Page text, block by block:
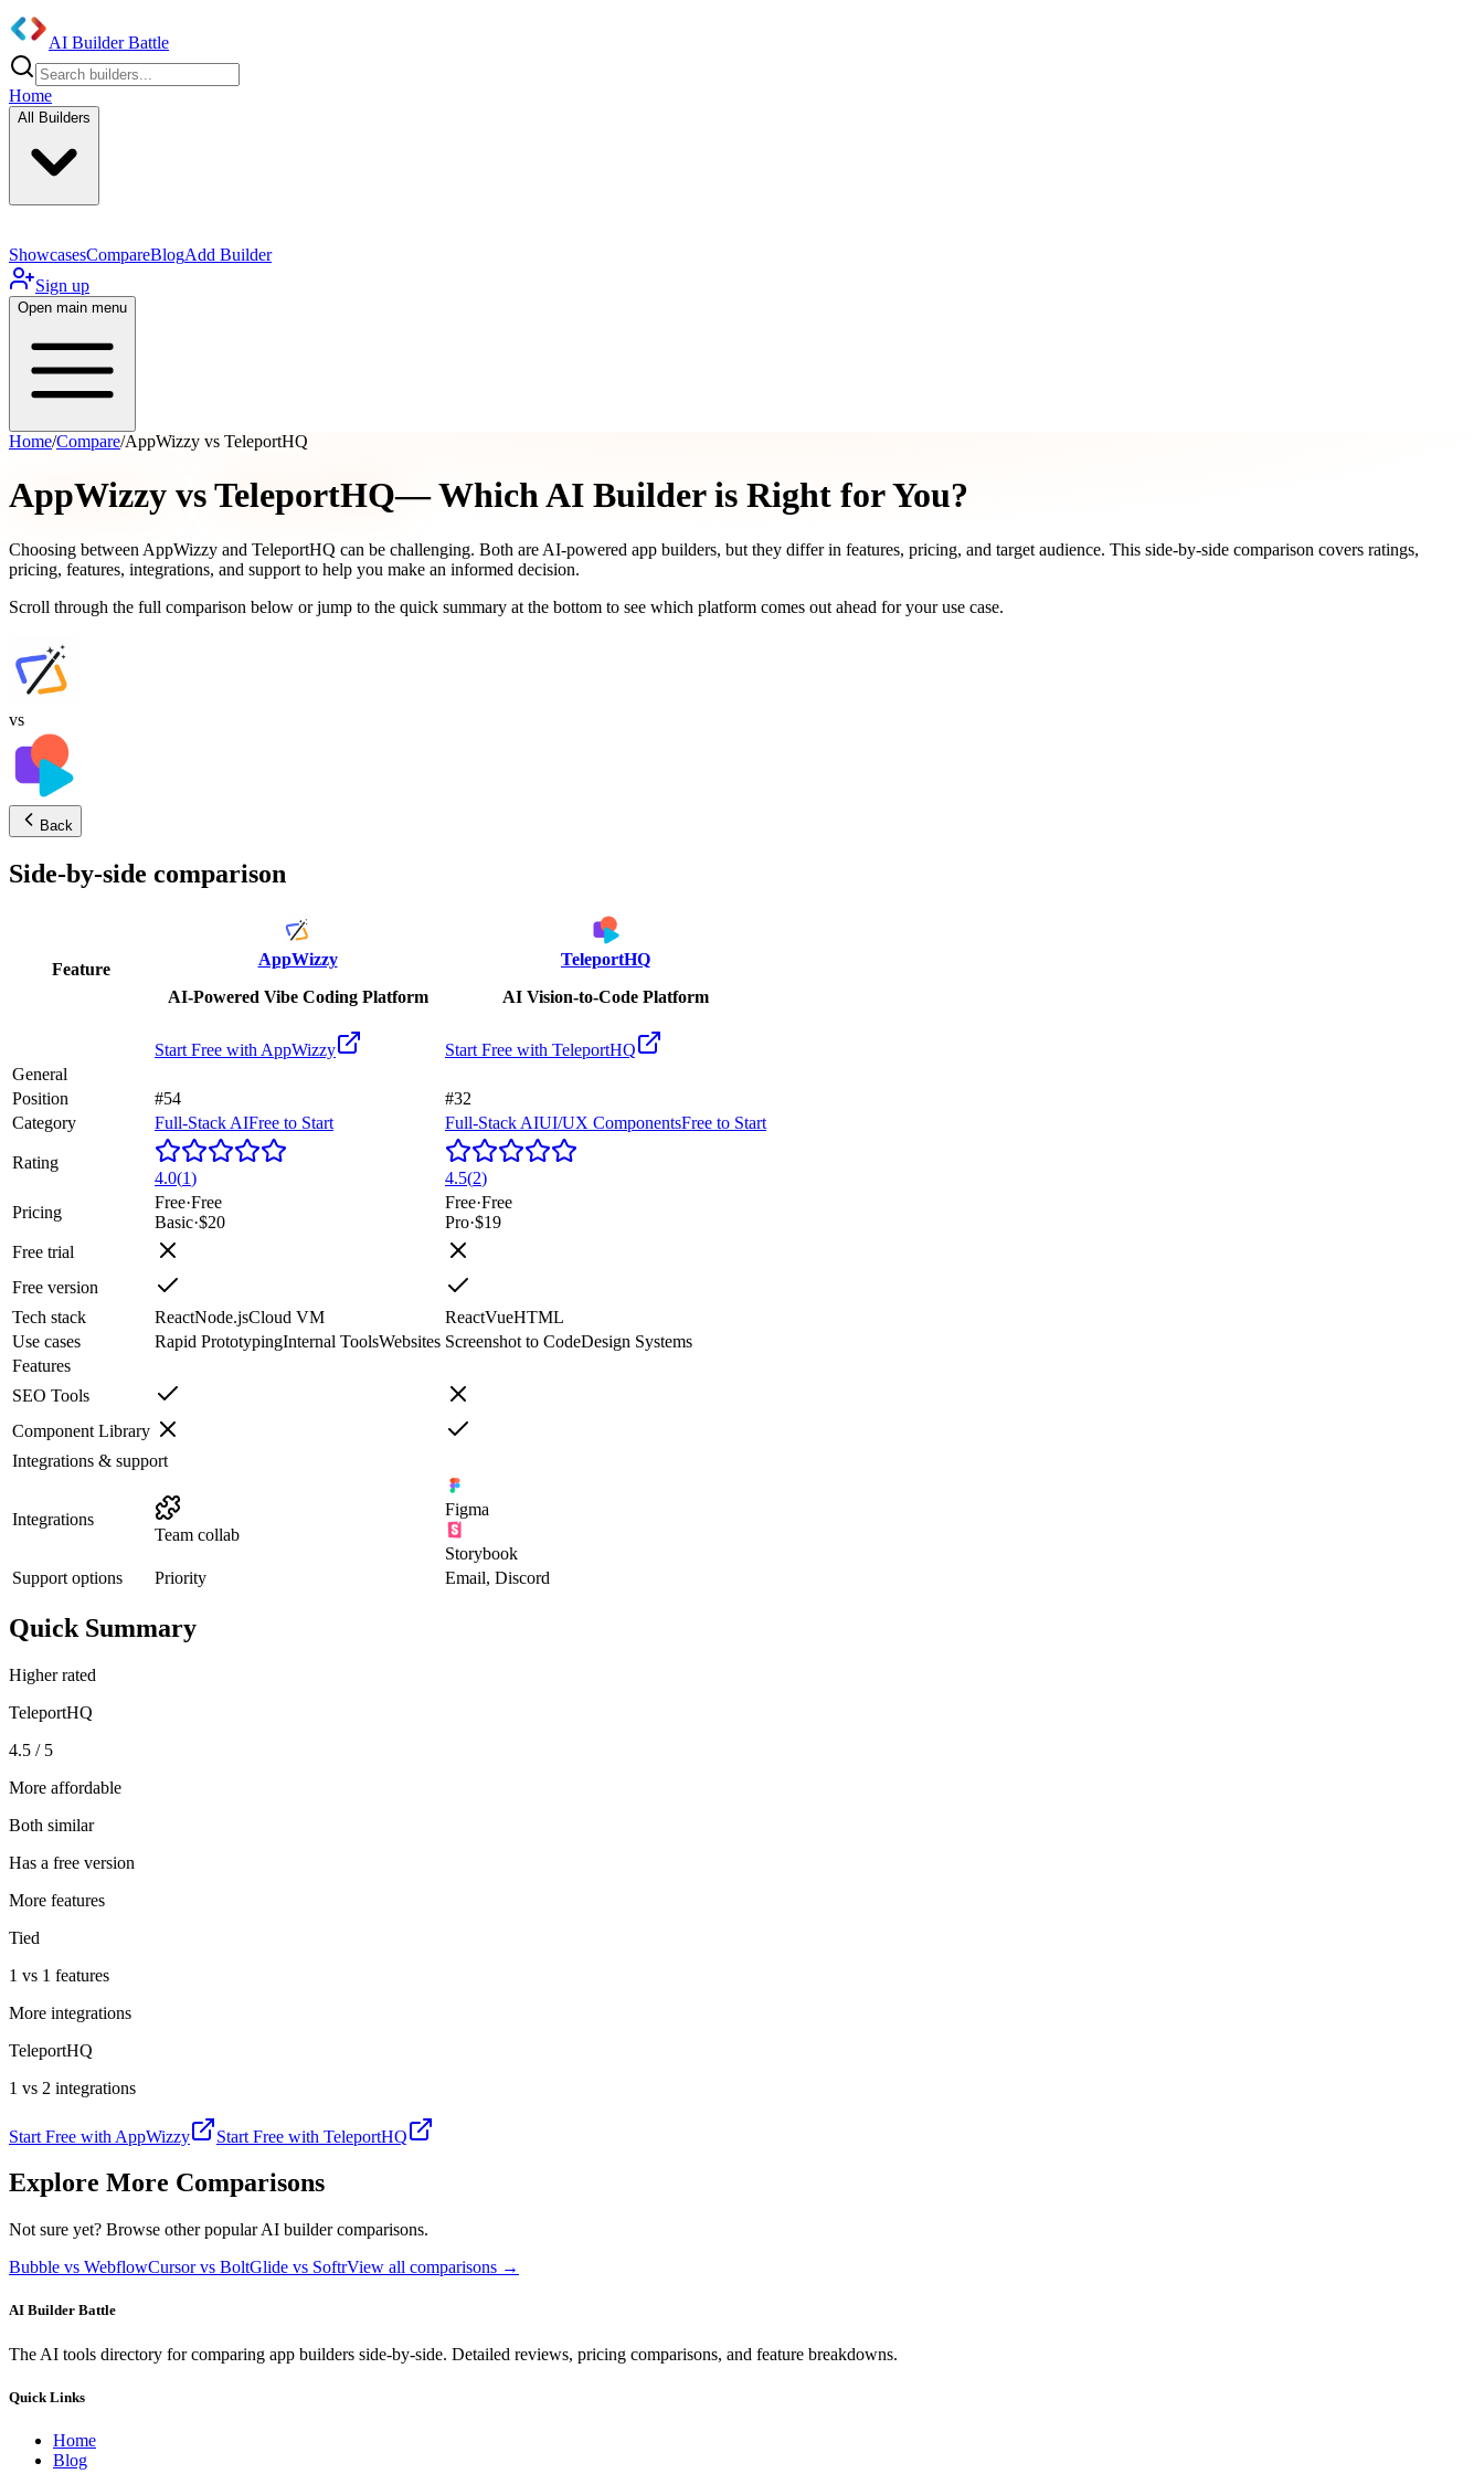
AI Builder Battle
Home
All Builders
ShowcasesCompareBlogAdd Builder
Sign up
Open main menu
Home/Compare/AppWizzy vs TeleportHQ
AppWizzy vsTeleportHQ— Which AI Builder is Right for You?
Choosing between AppWizzy and TeleportHQ can be challenging. Both are AI-powered app builders, but they differ in features, pricing, and target audience. This side-by-side comparison covers ratings,
pricing, features, integrations, and support to help you make an informed decision.
Scroll through the full comparison below or jump to the quick summary at the bottom to see which platform comes out ahead for your use case.
vs
Back
Side-by-side comparison
Feature
AppWizzy
AI-Powered Vibe Coding Platform
TeleportHQ
AI Vision-to-Code Platform
Start Free with AppWizzy Start Free with TeleportHQ
General
Position
#54
#32
Category
Full-Stack AIFree to Start Full-Stack AIUI/UX ComponentsFree to Start
Rating
4.0(1) 4.5(2)
Pricing
Free·Free
Basic·$20
Free·Free
Pro·$19
Free trial
Free version
Tech stack
ReactNode.jsCloud VM ReactVueHTML
Use cases
Rapid PrototypingInternal ToolsWebsites Screenshot to CodeDesign Systems
Features
SEO Tools
Component Library
Integrations & support
Integrations
Team collab
Figma
Storybook
Support options
Priority Email, Discord
Quick Summary
Higher rated
TeleportHQ
4.5 / 5
More affordable
Both similar
Has a free version
More features
Tied
1 vs 1 features
More integrations
TeleportHQ
1 vs 2 integrations
Start Free with AppWizzy Start Free with TeleportHQ
Explore More Comparisons
Not sure yet? Browse other popular AI builder comparisons.
Bubble vs WebflowCursor vs BoltGlide vs SoftrView all comparisons →
AI Builder Battle
The AI tools directory for comparing app builders side-by-side. Detailed reviews, pricing comparisons, and feature breakdowns.
Quick Links
Home
Blog